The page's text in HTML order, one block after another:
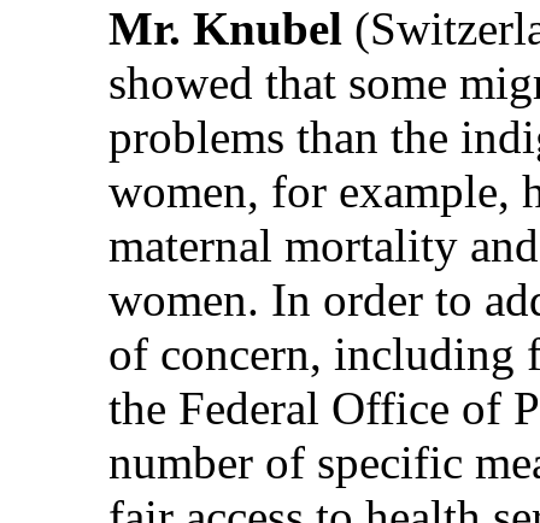
Mr. Knubel
showed that some
problems than the
women, for example,
maternal mortality
women. In order to
of concern, including
the Federal Office of
number of specific